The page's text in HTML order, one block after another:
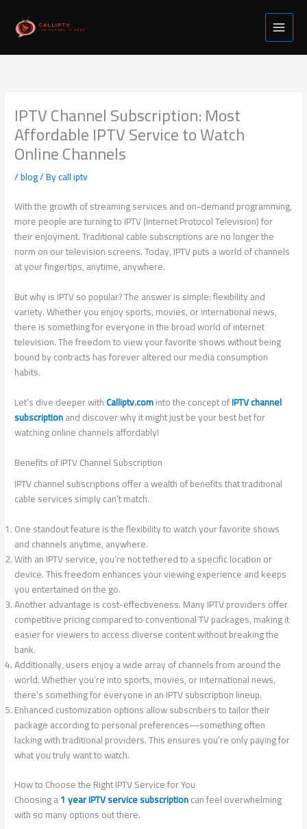
content
IPTV Channel Subscription: Most
Affordable IPTV Service to Watch
Online Channels
/blog/ Bycall iptv
With the growth of streaming services and on-demand programming,
more people are turning to IPTV (Internet Protocol Television) for
their enjoyment. Traditional cable subscriptions are no longer the
norm on our television screens. Today, IPTV puts a world of channels
at your fingertips, anytime, anywhere.
But why is IPTV so popular? The answer is simple: flexibility and
variety. Whether you enjoy sports, movies, or international news,
there is something for everyone in the broad world of internet
television. The freedom to view your favorite shows without being
bound by contracts has forever altered our media consumption
habits.
Let’s dive deeper withCalliptv.cominto the concept ofIPTV channel
subscriptionand discover why it might just be your best bet for
watching online channels affordably!
Benefits of IPTV Channel Subscription
IPTV channel subscriptions offer a wealth of benefits that traditional
cable services simply can’t match.
One standout feature is the flexibility to watch your favorite shows
and channels anytime, anywhere.
With an IPTV service, you’re not tethered to a specific location or
device. This freedom enhances your viewing experience and keeps
you entertained on the go.
Another advantage is cost-effectiveness. Many IPTV providers offer
competitive pricing compared to conventional TV packages, making it
easier for viewers to access diverse content without breaking the
bank.
Additionally, users enjoy a wide array of channels from around the
world. Whether you’re into sports, movies, or international news,
there’s something for everyone in an IPTV subscription lineup.
Enhanced customization options allow subscribers to tailor their
package according to personal preferences—something often
lacking with traditional providers. This ensures you’re only paying for
what you truly want to watch.
How to Choose the Right IPTV Service for You
Choosing a1 year IPTV service subscriptioncan feel overwhelming
with so many options out there.